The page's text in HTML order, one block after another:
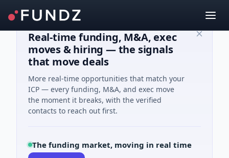
Real-time funding, M&A, exec
moves & hiring — the signals
that move deals
More real-time opportunities that match your
ICP — every funding, M&A, and exec move
the moment it breaks, with the verified
contacts to reach out first.
The funding market, moving in real time